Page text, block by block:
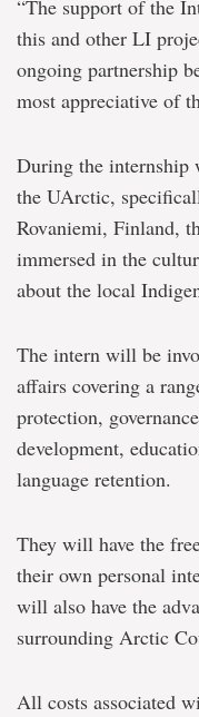
“The support of the
this and other LI
ongoing partnership
most appreciative of
During the internship
the UArctic,
Rovaniemi, Finland,
immersed in the
about the local
The intern will be
affairs covering a
protection,
development,
language retention.
They will have the
their own personal
will also have the
surrounding Arctic
All costs associated